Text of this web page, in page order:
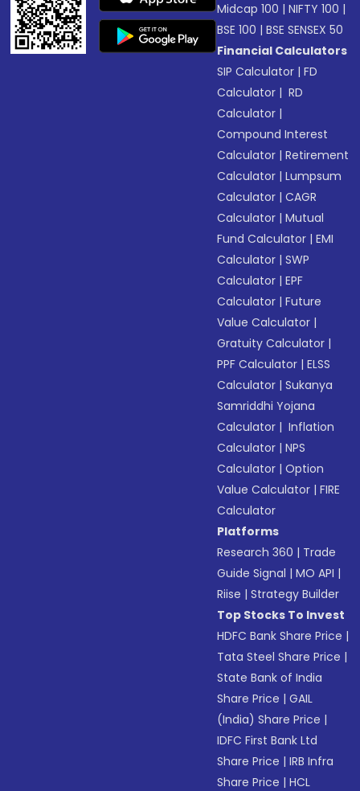
Midcap 100 |NIFTY 100 |
BSE 100 |BSE SENSEX 50
Financial Calculators
SIP Calculator |FD
Calculator | RD
Calculator |
Compound Interest
Calculator |Retirement
Calculator |Lumpsum
Calculator |CAGR
Calculator |Mutual
Fund Calculator |EMI
Calculator |SWP
Calculator |EPF
Calculator |Future
Value Calculator |
Gratuity Calculator |
PPF Calculator |ELSS
Calculator |Sukanya
Samriddhi Yojana
Calculator | Inflation
Calculator |NPS
Calculator |Option
Value Calculator |FIRE
Calculator
Platforms
Research 360 | Trade
Guide Signal |MO API |
Riise |Strategy Builder
Top Stocks To Invest
HDFC Bank Share Price |
Tata Steel Share Price |
State Bank of India
Share Price |GAIL
(India) Share Price |
IDFC First Bank Ltd
Share Price |IRB Infra
Share Price |HCL